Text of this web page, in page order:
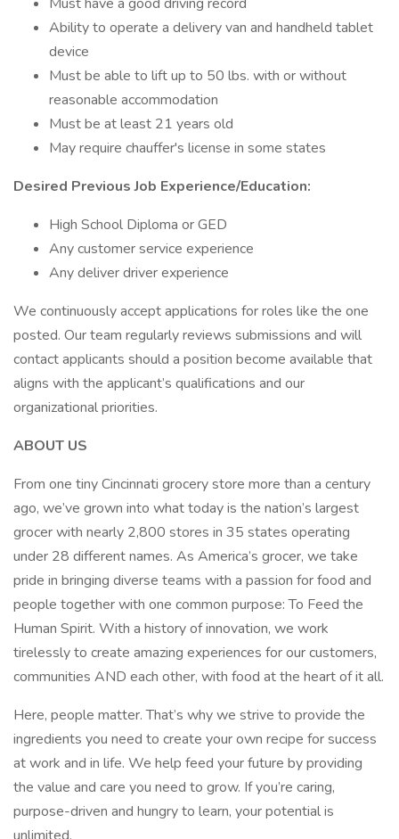
Ability to operate a delivery van and handheld tablet
device
Must be able to lift up to 50 lbs. with or without
reasonable accommodation
Must be at least 21 years old
May require chauffer's license in some states
Desired Previous Job Experience/Education:
High School Diploma or GED
Any customer service experience
Any deliver driver experience
We continuously accept applications for roles like the one
posted. Our team regularly reviews submissions and will
contact applicants should a position become available that
aligns with the applicant’s qualifications and our
organizational priorities.
ABOUT US
From one tiny Cincinnati grocery store more than a century
ago, we’ve grown into what today is the nation’s largest
grocer with nearly 2,800 stores in 35 states operating
under 28 different names. As America’s grocer, we take
pride in bringing diverse teams with a passion for food and
people together with one common purpose: To Feed the
Human Spirit. With a history of innovation, we work
tirelessly to create amazing experiences for our customers,
communities AND each other, with food at the heart of it all.
Here, people matter. That’s why we strive to provide the
ingredients you need to create your own recipe for success
at work and in life. We help feed your future by providing
the value and care you need to grow. If you’re caring,
purpose-driven and hungry to learn, your potential is